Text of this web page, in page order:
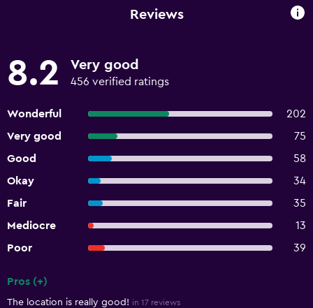
Reviews
8.2 Very good
456 verified ratings
Wonderful
202
Very good
75
Good
58
Okay
34
Fair
35
Mediocre
13
Poor
39
Pros (+)
The location is really good! in 17 reviews